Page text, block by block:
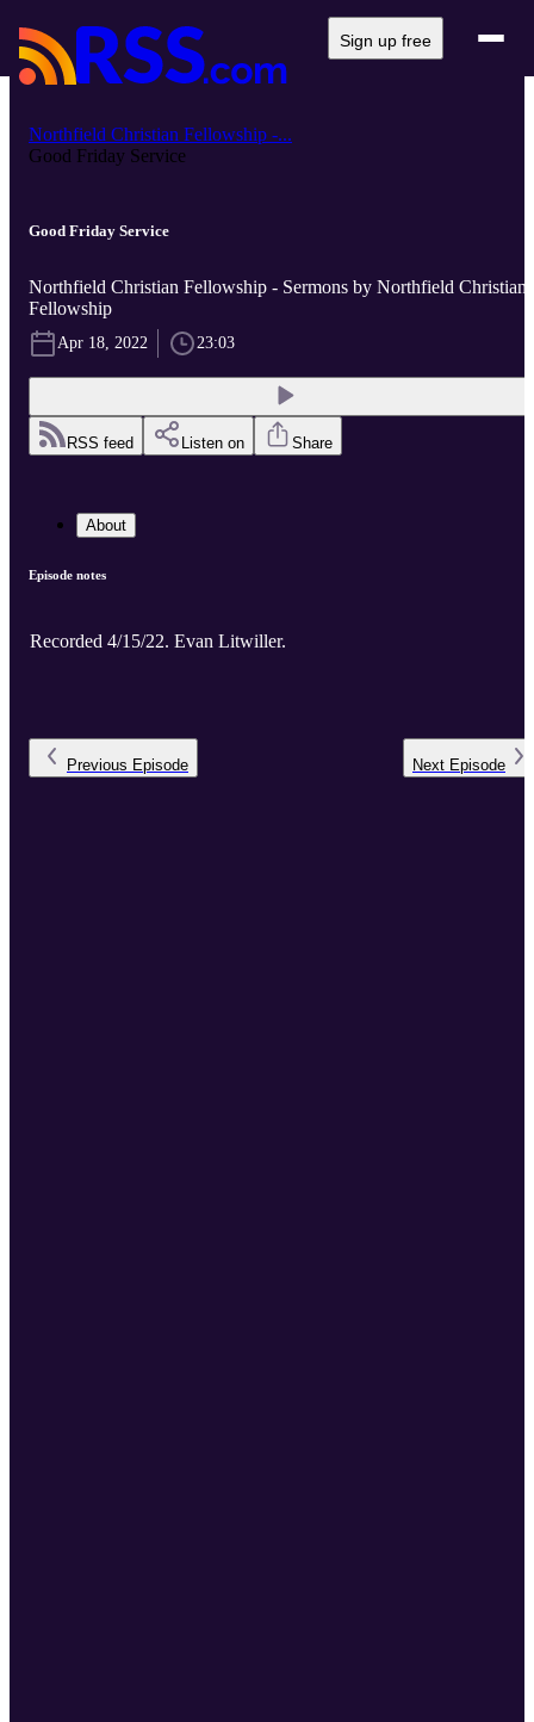
Sign up free
Northfield Christian Fellowship -...
Good Friday Service
Good Friday Service
Northfield Christian Fellowship - Sermons by Northfield Christian
Fellowship
Apr 18, 2022 23:03
RSS feed Listen on Share
About
Episode notes
Recorded 4/15/22. Evan Litwiller.
Previous Episode Next Episode